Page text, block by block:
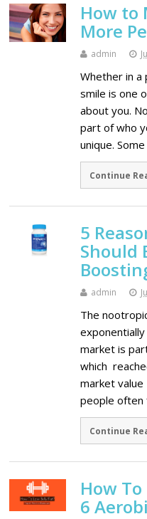
How to
More
admin
Whether in
smile is one
about you.
part of who
unique.
Continue
5
Should
admin
The
market is
which
market
people
Continue
How To
6